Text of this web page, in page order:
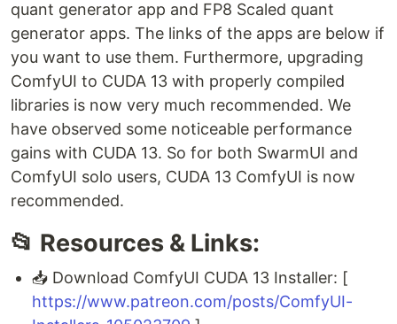
quant generator app and FP8 Scaled quant
generator apps. The links of the apps are below if
you want to use them. Furthermore, upgrading
ComfyUI to CUDA 13 with properly compiled
libraries is now very much recommended. We
have observed some noticeable performance
gains with CUDA 13. So for both SwarmUI and
ComfyUI solo users, CUDA 13 ComfyUI is now
recommended.
📂 Resources & Links:
📥 Download ComfyUI CUDA 13 Installer: [
https://www.patreon.com/posts/ComfyUI-